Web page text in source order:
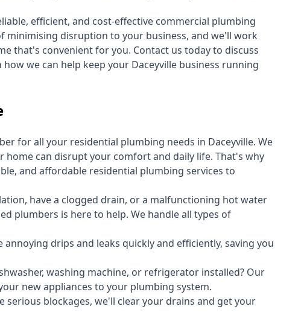
efficient, and cost-effective commercial plumbing
minimising disruption to your business, and we'll work
that's convenient for you. Contact us today to discuss
we can help keep your Daceyville business running
for all your residential plumbing needs in Daceyville. We
can disrupt your comfort and daily life. That's why
and affordable residential plumbing services to
have a clogged drain, or a malfunctioning hot water
plumbers is here to help. We handle all types of
annoying drips and leaks quickly and efficiently, saving you
, washing machine, or refrigerator installed? Our
new appliances to your plumbing system.
serious blockages, we'll clear your drains and get your